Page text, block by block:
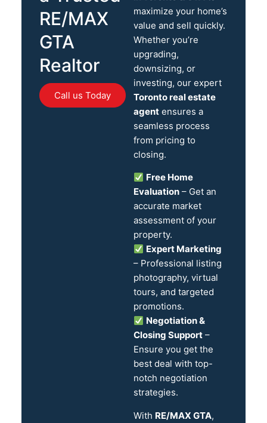
RE/MAX
GTA
Realtor
Call us Today
maximize your home’s
value and sell quickly.
Whether you’re
upgrading,
downsizing, or
investing, our expert
Toronto real estate
agent ensures a
seamless process
from pricing to
closing.
Free Home
Evaluation – Get an
accurate market
assessment of your
property.
Expert Marketing
– Professional listing
photography, virtual
tours, and targeted
promotions.
Negotiation &
Closing Support –
Ensure you get the
best deal with top-
notch negotiation
strategies.
With RE/MAX GTA,